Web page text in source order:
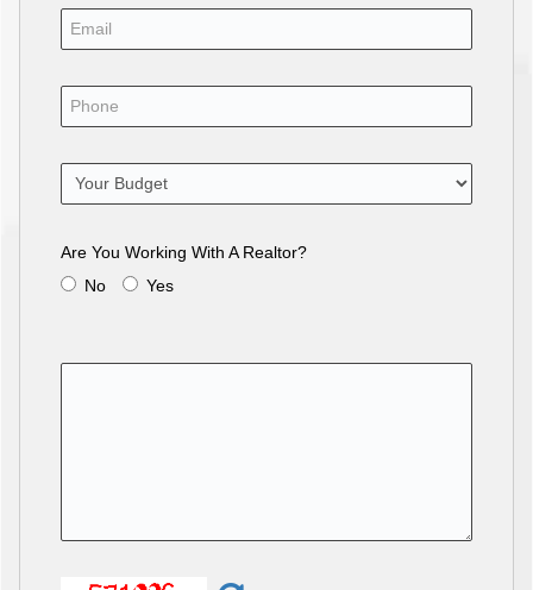
Are You Working With A Realtor?
No
Yes